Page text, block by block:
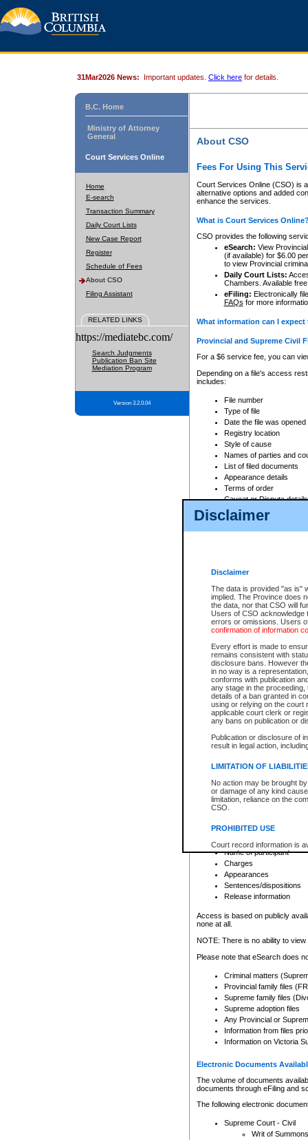
Disclaimer
Disclaimer
The data is provided "as is"
implied. The Province does
the data, nor that CSO will
Users of CSO acknowledge
errors or omissions. Users
confirmation of information
Every effort is made to
remains consistent with
disclosure bans. However
in no way is a
conforms with publication
any stage in the
details of a ban granted in
using or relying on the court
applicable court clerk or
any bans on publication or
Publication or disclosure of
result in legal action,
LIMITATION OF
No action may be brought
or damage of any kind
limitation, reliance on the
CSO.
PROHIBITED USE
Court record information is
research purposes and may
resale or other commercial
Office of the Chief Justice
Office of the Chief Justice
information) or Office of the
court record information
Any other use of CSO or
to CSO and may be subject
31Mar2026 News: Important updates. Click here for details.
B.C. Home
Ministry of Attorney
General
Court Services Online
Home
E-search
Transaction Summary
Daily Court Lists
New Case Report
Register
Schedule of Fees
About CSO
Filing Assistant
RELATED LINKS
https://mediatebc.com/
Search Judgments
Publication Ban Site
Mediation Program
Version 3.2.0.04
About CSO
Fees For Using This
Court Services Online (CSO) is
alternative options and added
enhance the services.
What is Court Services
CSO provides the following
eSearch: View
(if available) for $6.00
to view Provincial
Daily Court Lists:
Chambers. Available
eFiling: Electronically
FAQs for more
What information can I
Provincial and Supreme Civil
For a $6 service fee, you can
Depending on a file's access
includes:
File number
Type of file
Date the file was opened
Registry location
Style of cause
Names of parties and
List of filed documents
Appearance details
Terms of order
Caveat or Dispute details
Access is based on publicly
For a $6 service fee, you can
Depending on a file's access
File number
Date the file was opened
Style of cause
Names of parties and
List of filed documents
Court appearance details
Chamber appearance
Disposition
Provincial Traffic and
search to narrow down the
Depending on a file's access
criminal court files such as:
File number
Date the file was opened
Registry location
Name of participant
Charges
Appearances
Sentences/dispositions
Release information
Access is based on publicly
none at all.
NOTE: There is no ability to
Please note that eSearch does
Criminal matters
Provincial family files
Supreme family files
Supreme adoption files
Any Provincial or
Information from files
Information on Victoria
Electronic Documents
The volume of documents
documents through eFiling and
The following electronic
Supreme Court - Civil
Writ of Summons